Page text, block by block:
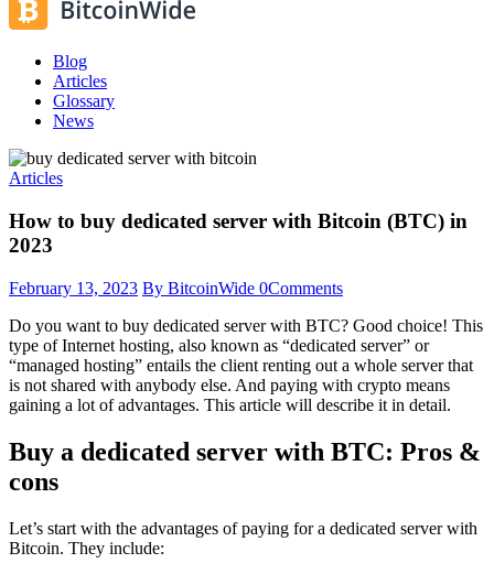
Blog
Articles
Glossary
News
Articles
How to buy dedicated server with Bitcoin (BTC) in
2023
February 13, 2023 By BitcoinWide 0Comments
Do you want to buy dedicated server with BTC? Good choice! This
type of Internet hosting, also known as “dedicated server” or
“managed hosting” entails the client renting out a whole server that
is not shared with anybody else. And paying with crypto means
gaining a lot of advantages. This article will describe it in detail.
Buy a dedicated server with BTC: Pros &
cons
Let’s start with the advantages of paying for a dedicated server with
Bitcoin. They include: